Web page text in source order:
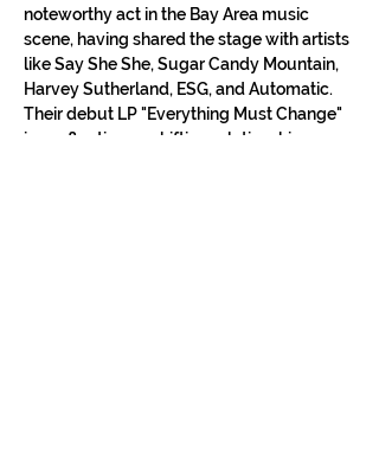
noteworthy act in the Bay Area music
scene, having shared the stage with artists
like Say She She, Sugar Candy Mountain,
Harvey Sutherland, ESG, and Automatic.
Their debut LP "Everything Must Change"
is a reflection on shifting relationships,